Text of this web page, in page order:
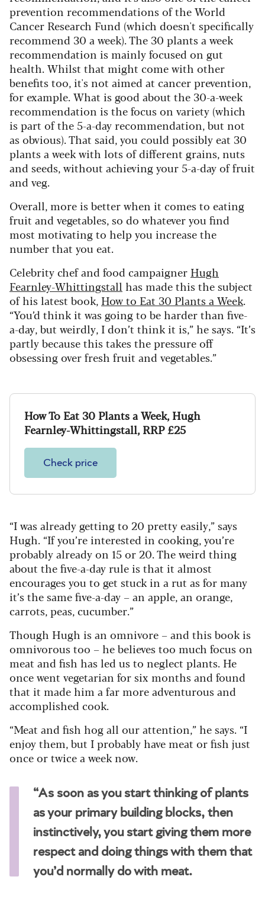
prevention recommendations of the World
Cancer Research Fund (which doesn't specifically
recommend 30 a week). The 30 plants a week
recommendation is mainly focused on gut
health. Whilst that might come with other
benefits too, it's not aimed at cancer prevention,
for example. What is good about the 30-a-week
recommendation is the focus on variety (which
is part of the 5-a-day recommendation, but not
as obvious). That said, you could possibly eat 30
plants a week with lots of different grains, nuts
and seeds, without achieving your 5-a-day of fruit
and veg.
Overall, more is better when it comes to eating
fruit and vegetables, so do whatever you find
most motivating to help you increase the
number that you eat.
Celebrity chef and food campaigner Hugh
Fearnley-Whittingstall has made this the subject
of his latest book, How to Eat 30 Plants a Week.
“You’d think it was going to be harder than five-
a-day, but weirdly, I don’t think it is,” he says. “It’s
partly because this takes the pressure off
obsessing over fresh fruit and vegetables.”
How To Eat 30 Plants a Week, Hugh
Fearnley-Whittingstall, RRP £25
Check price
“I was already getting to 20 pretty easily,” says
Hugh. “If you’re interested in cooking, you’re
probably already on 15 or 20. The weird thing
about the five-a-day rule is that it almost
encourages you to get stuck in a rut as for many
it’s the same five-a-day – an apple, an orange,
carrots, peas, cucumber.”
Though Hugh is an omnivore – and this book is
omnivorous too – he believes too much focus on
meat and fish has led us to neglect plants. He
once went vegetarian for six months and found
that it made him a far more adventurous and
accomplished cook.
“Meat and fish hog all our attention,” he says. “I
enjoy them, but I probably have meat or fish just
once or twice a week now.
“As soon as you start thinking of plants
as your primary building blocks, then
instinctively, you start giving them more
respect and doing things with them that
you’d normally do with meat.